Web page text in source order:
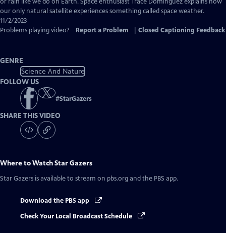
our only natural satellite experiences something called space weather.
11/2/2023
Problems playing video?
Report a Problem Closed Captioning Feedback
GENRE
Science And Nature
FOLLOW US
#StarGazers
SHARE THIS VIDEO
Where to WatchStar Gazers
Star Gazers is available to stream on pbs.org and the PBS app.
Download the PBS app
Check Your Local Broadcast Schedule